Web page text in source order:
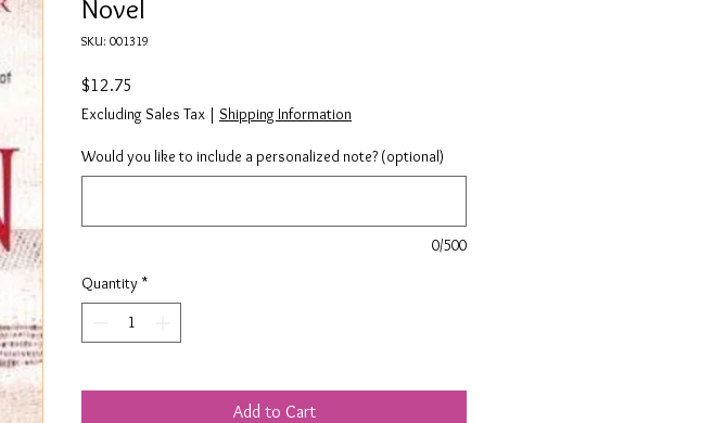
Novel
SKU: 001319
$12.75
Excluding Sales Tax | Shipping Information
Would you like to include a personalized note? (optional)
0/500
Quantity *
Add to Cart